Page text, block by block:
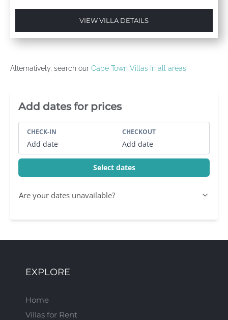
VIEW VILLA DETAILS
Alternatively, search our Cape Town Villas in all areas
Villa Booking Sidebar
Add dates for prices
CHECK-IN
Add date
CHECKOUT
Add date
Select dates
Are your dates unavailable?
EXPLORE
Home
Villas for Rent